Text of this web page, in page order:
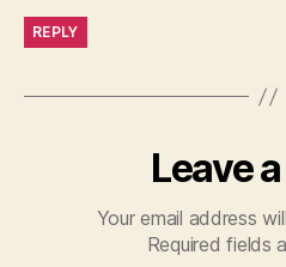
REPLY
Leave
Your email address
Required fields